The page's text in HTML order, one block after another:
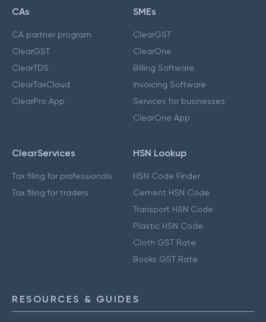
CAs
CA partner program
ClearGST
ClearTDS
ClearTaxCloud
ClearPro App
SMEs
ClearGST
ClearOne
Billing Software
Invoicing Software
Services for businesses
ClearOne App
ClearServices
Tax filing for professionals
Tax filing for traders
HSN Lookup
HSN Code Finder
Cement HSN Code
Transport HSN Code
Plastic HSN Code
Cloth GST Rate
Books GST Rate
RESOURCES & GUIDES